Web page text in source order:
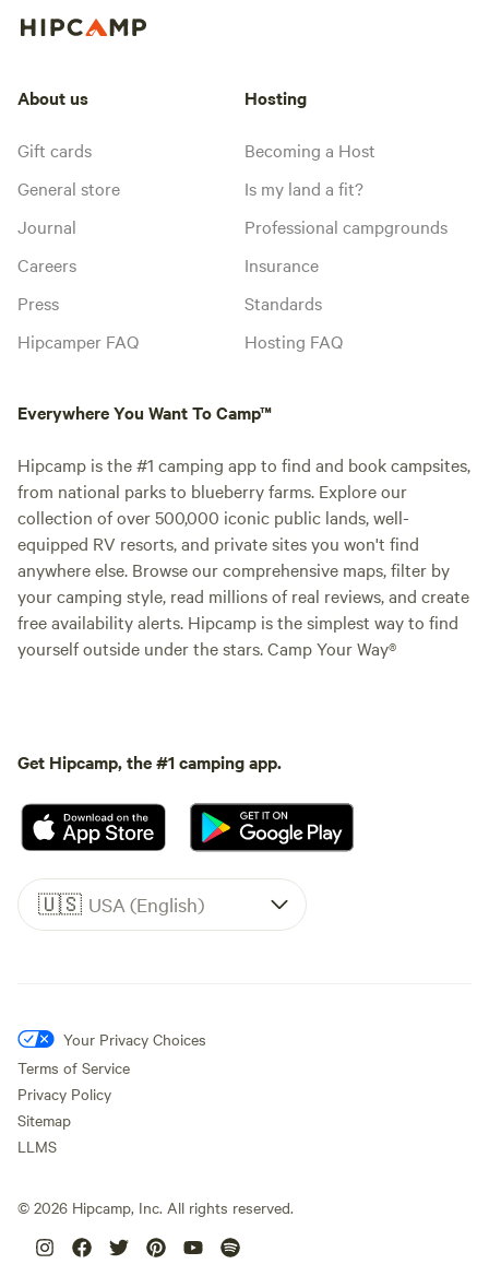
About us
Gift cards
General store
Journal
Careers
Press
Hipcamper FAQ
Hosting
Becoming a Host
Is my land a fit?
Professional campgrounds
Insurance
Standards
Hosting FAQ
Everywhere You Want To Camp™
Hipcamp is the #1 camping app to find and book campsites,
from national parks to blueberry farms. Explore our
collection of over 500,000 iconic public lands, well-
equipped RV resorts, and private sites you won't find
anywhere else. Browse our comprehensive maps, filter by
your camping style, read millions of real reviews, and create
free availability alerts. Hipcamp is the simplest way to find
yourself outside under the stars. Camp Your Way®
Get Hipcamp, the #1 camping app.
🇺🇸 USA (English)
Your Privacy Choices
Terms of Service
Privacy Policy
Sitemap
LLMS
© 2026 Hipcamp, Inc. All rights reserved.